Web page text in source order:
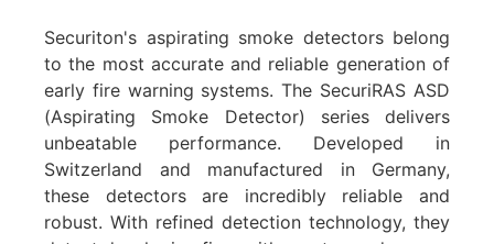
Securiton's aspirating smoke detectors belong
to the most accurate and reliable generation of
early fire warning systems. The SecuriRAS ASD
(Aspirating Smoke Detector) series delivers
unbeatable performance. Developed in
Switzerland and manufactured in Germany,
these detectors are incredibly reliable and
robust. With refined detection technology, they